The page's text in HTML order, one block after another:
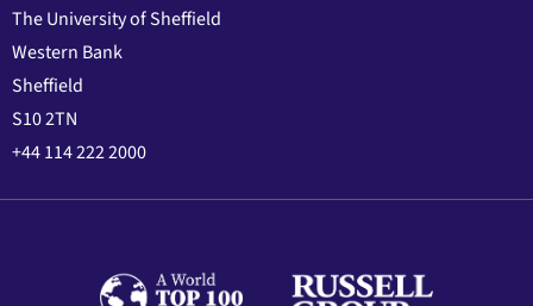
The University of Sheffield
Western Bank
Sheffield
S10 2TN
+44 114 222 2000